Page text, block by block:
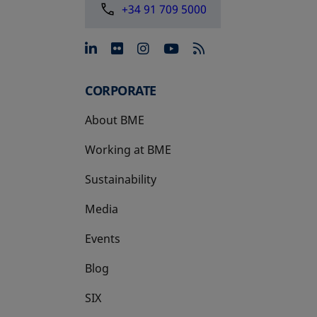
+34 91 709 5000
opens in a new tab
opens in a new tab
opens in a new tab
opens in a new
CORPORATE
About BME
Working at BME
Sustainability
Media
Events
Blog
SIX
opens in a new tab